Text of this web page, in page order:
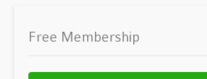
Free Membership